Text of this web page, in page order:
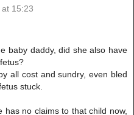
15:23
baby daddy, did she also have
all cost and sundry, even bled
stuck.
has no claims to that child now,